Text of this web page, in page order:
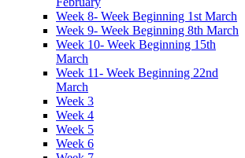
Week 8- Week Beginning 1st March
Week 9- Week Beginning 8th March
Week 10- Week Beginning 15th
March
Week 11- Week Beginning 22nd
March
Week 3
Week 4
Week 5
Week 6